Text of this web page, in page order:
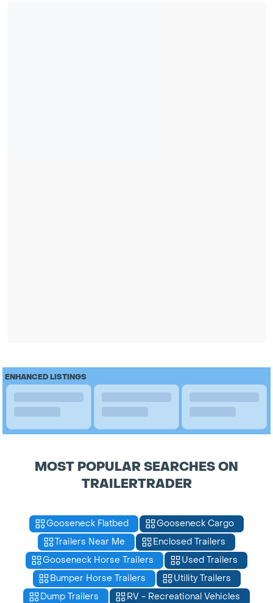
ENHANCED LISTINGS
MOST POPULAR SEARCHES ON
TRAILERTRADER
Gooseneck Flatbed
Gooseneck Cargo
Trailers Near Me
Enclosed Trailers
Gooseneck Horse Trailers
Used Trailers
Bumper Horse Trailers
Utility Trailers
Dump Trailers
RV - Recreational Vehicles